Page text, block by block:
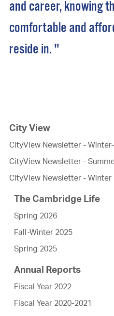
and career, knowing
comfortable and
reside in. "
City View
CityView Newsletter -
CityView Newsletter -
CityView Newsletter - Winter
The Cambridge Life
Spring 2026
Fall-Winter 2025
Spring 2025
Annual Reports
Fiscal Year 2022
Fiscal Year 2020-2021